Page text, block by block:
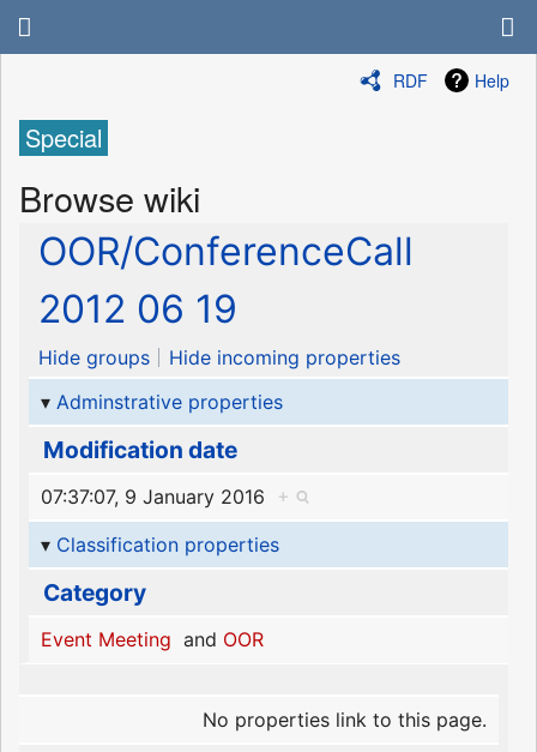
RDF Help
Special
Browse wiki
OOR/ConferenceCall
2012 06 19
Hide groups
Hide incoming properties
Adminstrative properties
Modification date
07:37:07, 9 January 2016
+
Classification properties
Category
Event Meeting and OOR
No properties link to this page.